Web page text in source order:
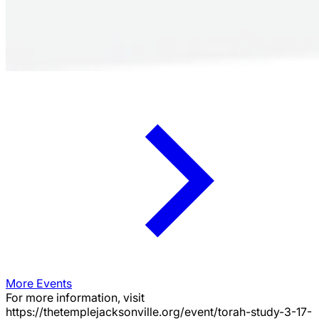
More Events
For more information, visit
https://thetemplejacksonville.org/event/torah-study-3-17-